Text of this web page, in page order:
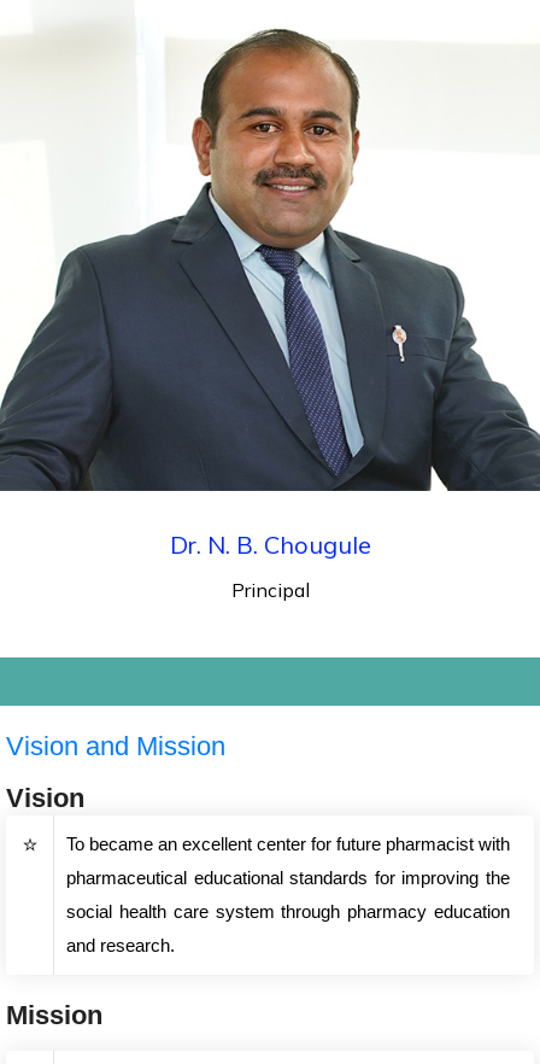
Dr. N. B. Chougule
Principal
Vision and Mission
Vision
To became an excellent center for future pharmacist with
pharmaceutical educational standards for improving the
social health care system through pharmacy education
and research.
Mission